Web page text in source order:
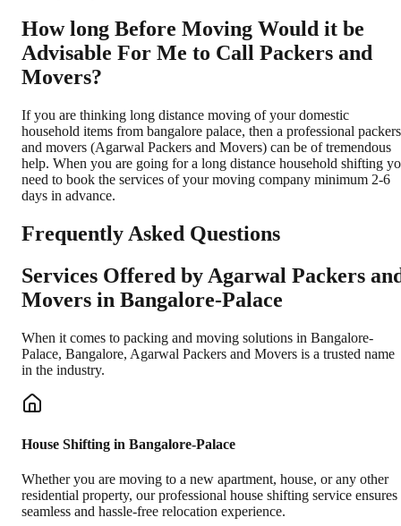
How long Before Moving Would it be
Advisable For Me to Call Packers and
Movers?
If you are thinking long distance moving of your domestic
household items from bangalore palace, then a professional packers
and movers (Agarwal Packers and Movers) can be of tremendous
help. When you are going for a long distance household shifting
need to book the services of your moving company minimum 2-6
days in advance.
Frequently Asked Questions
Services Offered by Agarwal Packers
Movers in Bangalore-Palace
When it comes to packing and moving solutions in Bangalore-
Palace, Bangalore, Agarwal Packers and Movers is a trusted name
in the industry.
House Shifting in Bangalore-Palace
Whether you are moving to a new apartment, house, or any other
residential property, our professional house shifting service ensures
seamless and hassle-free relocation experience.